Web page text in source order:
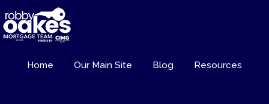
Home Our Main Site Blog Resources